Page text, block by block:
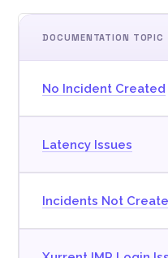
DOCUMENTATION TOPIC
No Incident Created
Latency Issues
Incidents Not